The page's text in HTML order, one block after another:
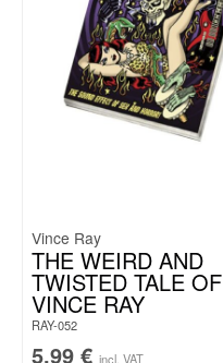
Vince Ray
THE WEIRD AND
TWISTED TALE OF
VINCE RAY
RAY-052
5.99 € incl. VAT